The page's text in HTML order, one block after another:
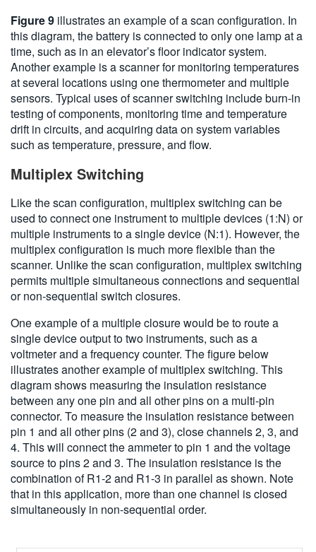
Figure 9 illustrates an example of a scan configuration. In
this diagram, the battery is connected to only one lamp at a
time, such as in an elevator’s floor indicator system.
Another example is a scanner for monitoring temperatures
at several locations using one thermometer and multiple
sensors. Typical uses of scanner switching include burn-in
testing of components, monitoring time and temperature
drift in circuits, and acquiring data on system variables
such as temperature, pressure, and flow.
Multiplex Switching
Like the scan configuration, multiplex switching can be
used to connect one instrument to multiple devices (1:N) or
multiple instruments to a single device (N:1). However, the
multiplex configuration is much more flexible than the
scanner. Unlike the scan configuration, multiplex switching
permits multiple simultaneous connections and sequential
or non-sequential switch closures.
One example of a multiple closure would be to route a
single device output to two instruments, such as a
voltmeter and a frequency counter. The figure below
illustrates another example of multiplex switching. This
diagram shows measuring the insulation resistance
between any one pin and all other pins on a multi-pin
connector. To measure the insulation resistance between
pin 1 and all other pins (2 and 3), close channels 2, 3, and
4. This will connect the ammeter to pin 1 and the voltage
source to pins 2 and 3. The insulation resistance is the
combination of R1-2 and R1-3 in parallel as shown. Note
that in this application, more than one channel is closed
simultaneously in non-sequential order.